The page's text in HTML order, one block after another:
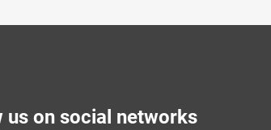
us on social networks